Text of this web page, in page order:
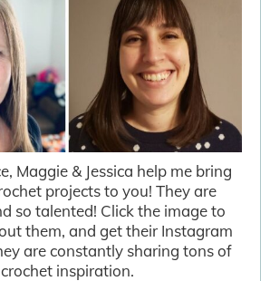
Maggie & Jessica help me bring
projects to you! They are
so talented! Click the image to
them, and get their Instagram
are constantly sharing tons of
crochet inspiration.